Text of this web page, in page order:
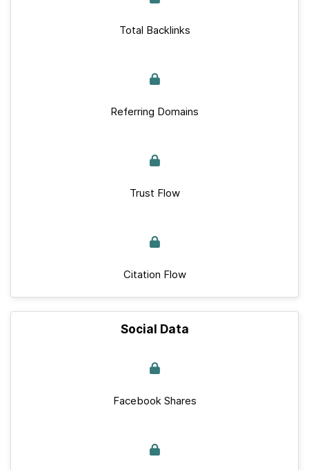
Total Backlinks
Referring Domains
Trust Flow
Citation Flow
Social Data
Facebook Shares